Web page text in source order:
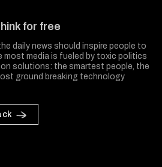
for free
daily news should inspire people to
most media is fueled by toxic politics
solutions: the smartest people, the
ground breaking technology